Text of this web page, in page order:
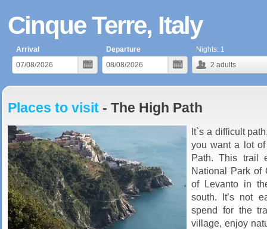
Cinque Terre, Italy
Arrival
Departure
2 adults
Nights: 1
Places to visit - The High Path
It`s a difficult
you want a lot
Path. This trail
National Park of
of Levanto in
south. It’s not
spend for the
village, enjoy